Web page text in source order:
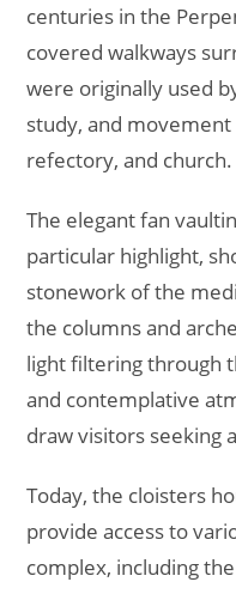
centuries in the
covered walkways
were originally used
study, and
refectory, and church.
The elegant fan
particular highlight,
stonework of the
the columns and
light filtering through
and contemplative
draw visitors seeking
Today, the cloisters
provide access to
complex, including